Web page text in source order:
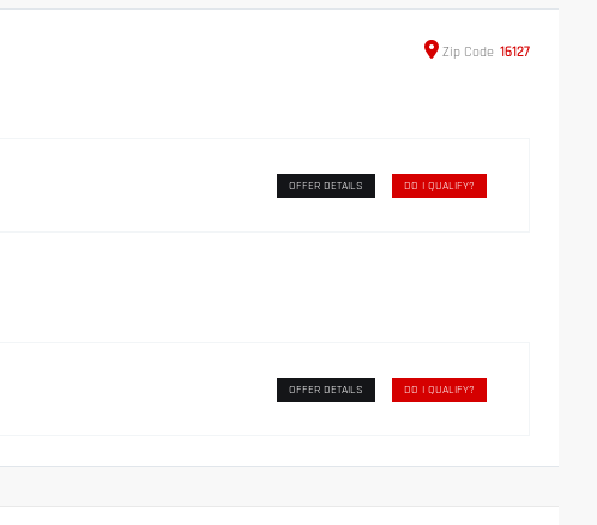
Zip Code 16127
OFFER DETAILS DO I QUALIFY?
OFFER DETAILS DO I QUALIFY?